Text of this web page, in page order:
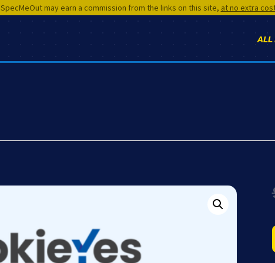
SpecMeOut may earn a commission from the links on this site, at no extra
ALL